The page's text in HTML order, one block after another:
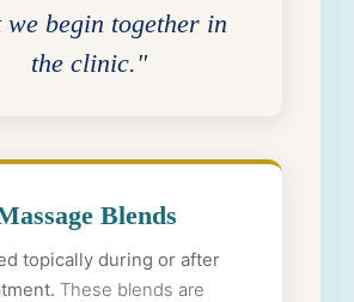
we begin together in
the clinic."
Blends
topically during or after
These blends are